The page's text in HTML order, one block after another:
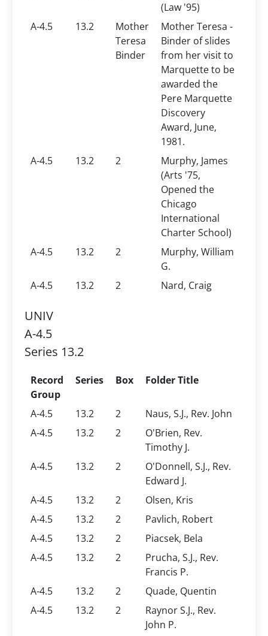
(Law '95)
A-4.5
13.2
Mother
Teresa
Binder
Mother Teresa -
Binder of slides
from her visit to
Marquette to be
awarded the
Pere Marquette
Discovery
Award, June,
1981.
A-4.5
13.2 2
Murphy, James
(Arts '75,
Opened the
Chicago
International
Charter School)
A-4.5
13.2 2
Murphy, William
G.
A-4.5
13.2 2 Nard, Craig
UNIV
A-4.5
Series 13.2
Record
Group
Series Box Folder Title
A-4.5 13.2 2
Naus, S.J., Rev. John
A-4.5
13.2 2
O'Brien, Rev.
Timothy J.
A-4.5
13.2 2
O'Donnell, S.J., Rev.
Edward J.
A-4.5
13.2 2
Olsen, Kris
A-4.5
13.2 2
Pavlich, Robert
A-4.5
13.2 2
Piacsek, Bela
A-4.5
13.2 2
Prucha, S.J., Rev.
Francis P.
A-4.5
13.2 2
Quade, Quentin
A-4.5
13.2 2
Raynor S.J., Rev.
John P.